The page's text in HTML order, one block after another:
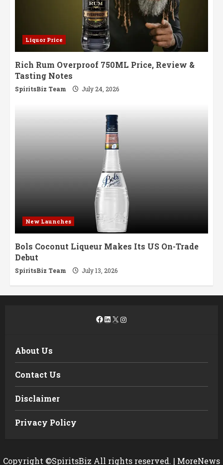
Liquor Price
Rich Rum Overproof 750ML Price, Review &
Tasting Notes
SpiritsBiz Team July 24, 2026
New Launches
Bols Coconut Liqueur Makes Its US On-Trade
Debut
SpiritsBiz Team July 13, 2026
Facebook
LinkedIn
X Instagram
About Us
Contact Us
Disclaimer
Privacy Policy
Copyright ©SpiritsBiz All rights reserved. | MoreNews